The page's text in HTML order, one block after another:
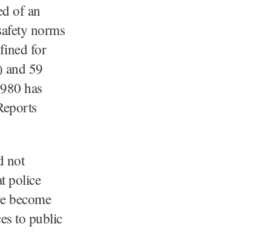
of an
norms
for
and 59
has
not
police
become
to public